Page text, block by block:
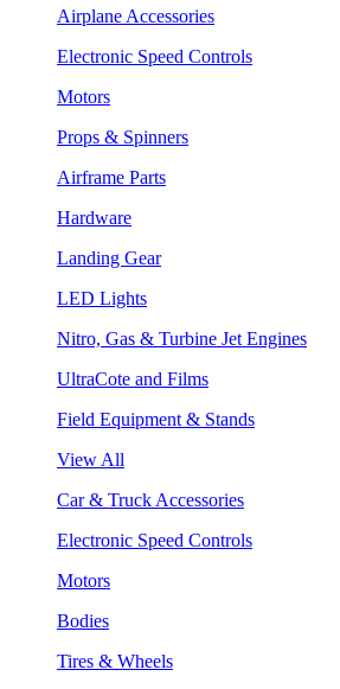
Airplane Accessories
Electronic Speed Controls
Motors
Props & Spinners
Airframe Parts
Hardware
Landing Gear
LED Lights
Nitro, Gas & Turbine Jet Engines
UltraCote and Films
Field Equipment & Stands
View All
Car & Truck Accessories
Electronic Speed Controls
Motors
Bodies
Tires & Wheels